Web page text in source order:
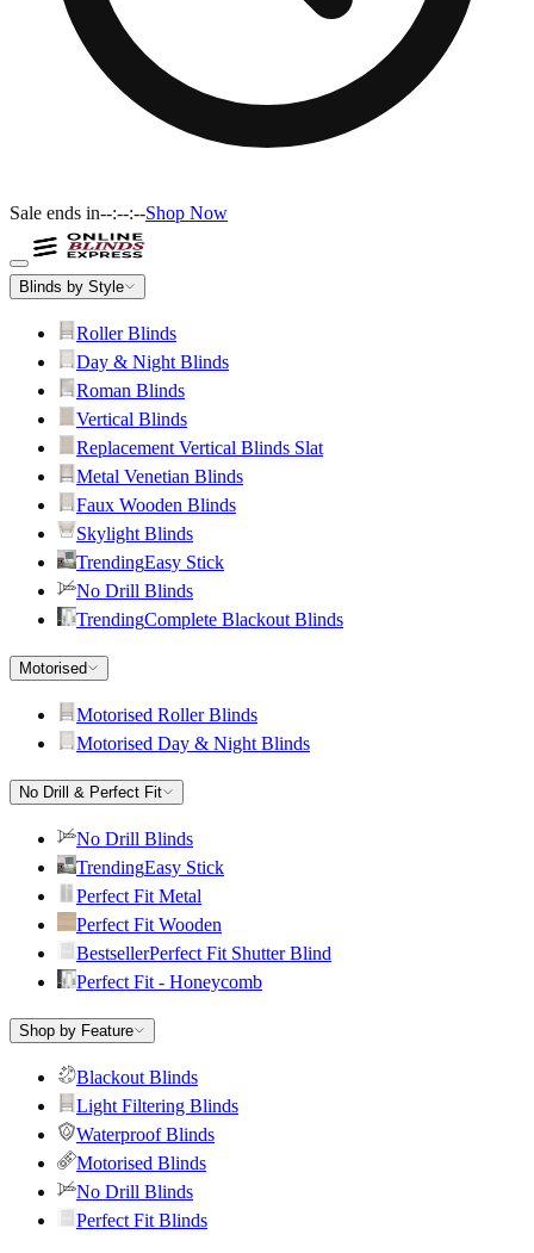
Sale ends in--:--:--Shop Now
Blinds by Style
Roller Blinds
Day & Night Blinds
Roman Blinds
Vertical Blinds
Replacement Vertical Blinds Slat
Metal Venetian Blinds
Faux Wooden Blinds
Skylight Blinds
TrendingEasy Stick
No Drill Blinds
TrendingComplete Blackout Blinds
Motorised
Motorised Roller Blinds
Motorised Day & Night Blinds
No Drill & Perfect Fit
No Drill Blinds
TrendingEasy Stick
Perfect Fit Metal
Perfect Fit Wooden
BestsellerPerfect Fit Shutter Blind
Perfect Fit - Honeycomb
Shop by Feature
Blackout Blinds
Light Filtering Blinds
Waterproof Blinds
Motorised Blinds
No Drill Blinds
Perfect Fit Blinds